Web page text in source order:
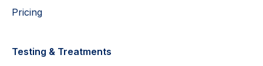
Pricing
Testing & Treatments